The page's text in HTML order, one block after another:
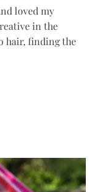
loved my
in the
hair, finding the